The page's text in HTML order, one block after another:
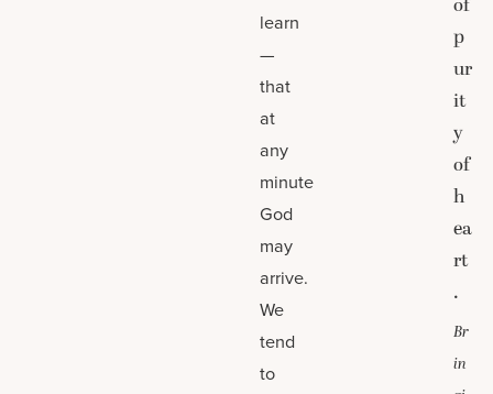
learn
—
that
at
any
minute
God
may
arrive.
We
tend
to
of
p
ur
it
y
of
h
ea
rt
.
Br
in